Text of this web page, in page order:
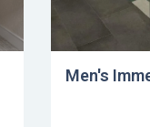
Men's